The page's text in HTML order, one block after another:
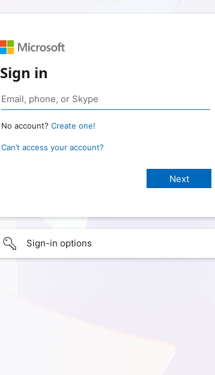
Sign in
No account? Create one!
Can’t access your account?
Sign-in options